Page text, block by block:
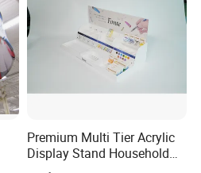
Premium Multi Tier Acrylic
Display Stand Household
Holder for Stationery Retail